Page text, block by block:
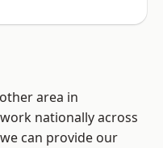
area in
nationally across
can provide our